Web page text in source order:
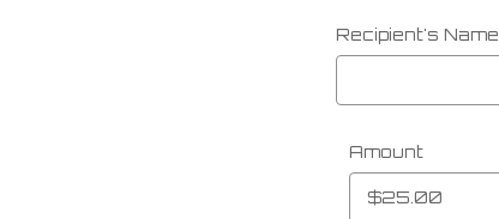
Recipient's Name
Amount